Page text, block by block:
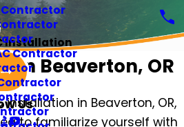
Contractor
Contractor
Contractor
Us
Installation
in Beaverton, OR
in Beaverton, OR,
to familiarize yourself with